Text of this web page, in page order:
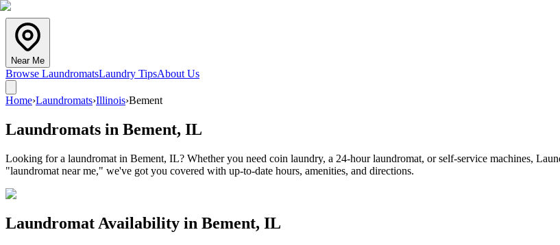
Near Me
Browse LaundromatsLaundry TipsAbout Us
Home›Laundromats›Illinois›Bement
Laundromats in Bement, IL
Looking for a laundromat in Bement, IL? Whether you need coin laundry, a 24-hour laundromat, or self-service machines,
"laundromat near me," we've got you covered with up-to-date hours, amenities, and directions.
Laundromat Availability in Bement, IL